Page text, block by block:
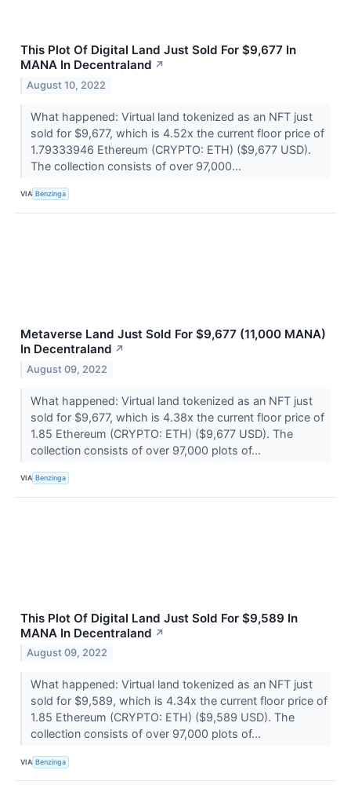
This Plot Of Digital Land Just Sold For $9,677 In
MANA In Decentraland ↗
August 10, 2022
What happened: Virtual land tokenized as an NFT just
sold for $9,677, which is 4.52x the current floor price of
1.79333946 Ethereum (CRYPTO: ETH) ($9,677 USD).
The collection consists of over 97,000...
VIA Benzinga
Metaverse Land Just Sold For $9,677 (11,000 MANA)
In Decentraland ↗
August 09, 2022
What happened: Virtual land tokenized as an NFT just
sold for $9,677, which is 4.38x the current floor price of
1.85 Ethereum (CRYPTO: ETH) ($9,677 USD). The
collection consists of over 97,000 plots of...
VIA Benzinga
This Plot Of Digital Land Just Sold For $9,589 In
MANA In Decentraland ↗
August 09, 2022
What happened: Virtual land tokenized as an NFT just
sold for $9,589, which is 4.34x the current floor price of
1.85 Ethereum (CRYPTO: ETH) ($9,589 USD). The
collection consists of over 97,000 plots of...
VIA Benzinga